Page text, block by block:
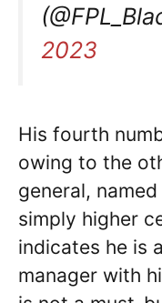
2023
His fourth
owing to the
general,
simply higher
indicates he is
manager with